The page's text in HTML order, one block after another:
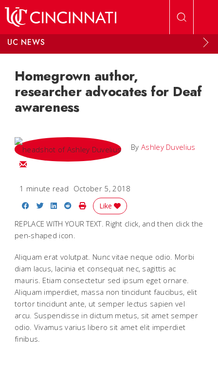
UC NEWS
Homegrown author,
researcher advocates for Deaf
awareness
ByAshley Duvelius
Email Ashley
1 minute read October 5, 2018
Share on Facebook
Share on Twitter
Share on LinkedIn
Share on Reddit
Print Story
Like
REPLACE WITH YOUR TEXT. Right click, and then click the
pen-shaped icon.
Aliquam erat volutpat. Nunc vitae neque odio. Morbi
diam lacus, lacinia et consequat nec, sagittis ac
mauris. Etiam consectetur sed ipsum eget ornare.
Aliquam imperdiet, massa non tincidunt faucibus, elit
tortor tincidunt ante, ut semper lectus sapien vel
arcu. Suspendisse in dictum metus, sit amet semper
odio. Vivamus varius libero sit amet elit imperdiet
finibus.